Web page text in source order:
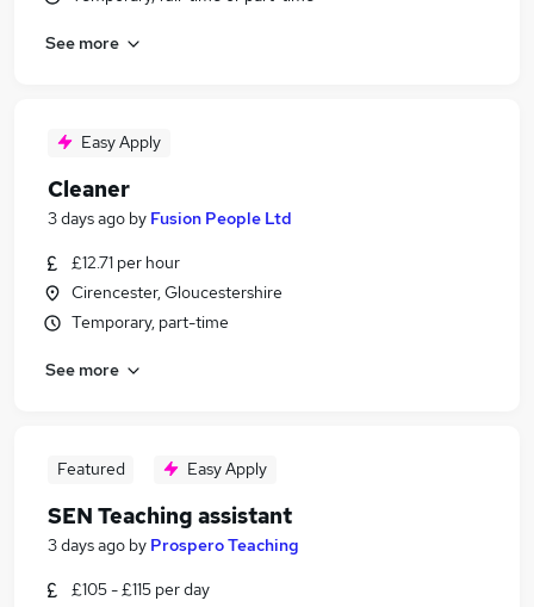
See more
Easy Apply
Cleaner
3 days ago by Fusion People Ltd
£12.71 per hour
Cirencester, Gloucestershire
Temporary, part-time
See more
Featured Easy Apply
SEN Teaching assistant
3 days ago by Prospero Teaching
£105 - £115 per day